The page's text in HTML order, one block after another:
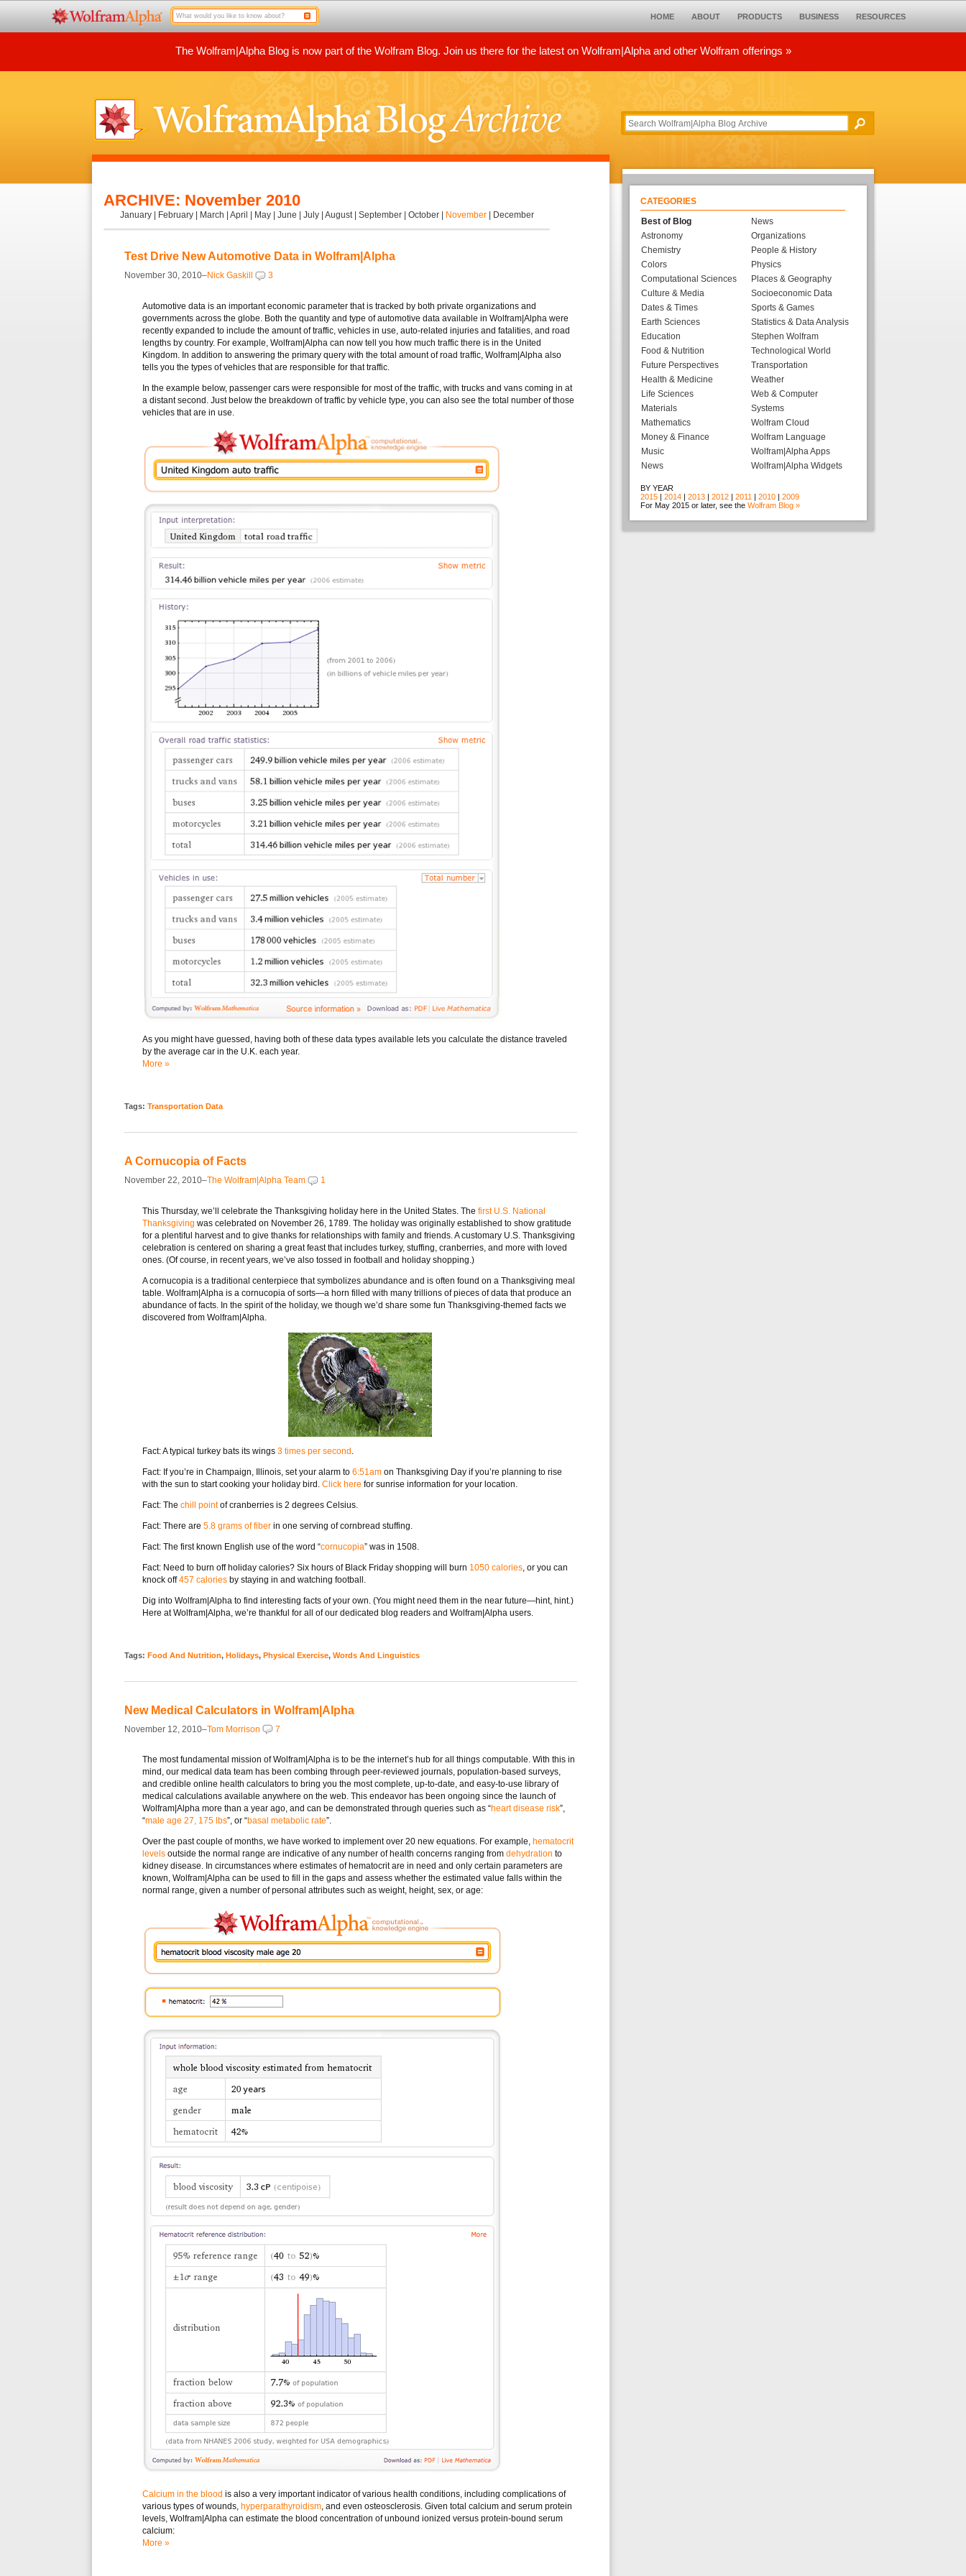
HOME ABOUT PRODUCTS BUSINESS RESOURCES
The Wolfram|Alpha Blog is now part of the Wolfram Blog. Join us there for the latest on Wolfram|Alpha and other Wolfram offerings »
ARCHIVE: November 2010
January| February| March April May| June July| August| September| October| November| December
Test Drive New Automotive Data in Wolfram|Alpha
November 30, 2010–Nick Gaskill 3
Automotive data is an important economic parameter that is tracked by both private organizations and
governments across the globe. Both the quantity and type of automotive data available in Wolfram|Alpha were
recently expanded to include the amount of traffic, vehicles in use, auto-related injuries and fatalities, and road
lengths by country. For example, Wolfram|Alpha can now tell you how much traffic there is in the United
Kingdom. In addition to answering the primary query with the total amount of road traffic, Wolfram|Alpha also
tells you the types of vehicles that are responsible for that traffic.
In the example below, passenger cars were responsible for most of the traffic, with trucks and vans coming in at
a distant second. Just below the breakdown of traffic by vehicle type, you can also see the total number of those
vehicles that are in use.
As you might have guessed, having both of these data types available lets you calculate the distance traveled
by the average car in the U.K. each year.
More »
Tags: Transportation Data
A Cornucopia of Facts
November 22, 2010–The Wolfram|Alpha Team 1
This Thursday, we’ll celebrate the Thanksgiving holiday here in the United States. The first U.S. National
Thanksgiving was celebrated on November 26, 1789. The holiday was originally established to show gratitude
for a plentiful harvest and to give thanks for relationships with family and friends. A customary U.S. Thanksgiving
celebration is centered on sharing a great feast that includes turkey, stuffing, cranberries, and more with loved
ones. (Of course, in recent years, we’ve also tossed in football and holiday shopping.)
A cornucopia is a traditional centerpiece that symbolizes abundance and is often found on a Thanksgiving meal
table. Wolfram|Alpha is a cornucopia of sorts—a horn filled with many trillions of pieces of data that produce an
abundance of facts. In the spirit of the holiday, we though we’d share some fun Thanksgiving-themed facts we
discovered from Wolfram|Alpha.
Fact: A typical turkey bats its wings 3 times per second
Fact: If you’re in Champaign, Illinois, set your alarm to 6:51am on Thanksgiving Day if you’re planning to rise
with the sun to start cooking your holiday bird. Click here for sunrise information for your location.
Fact: The chill pointof cranberries is 2 degrees Celsius.
Fact: There are 5.8 grams of fiber in one serving of cornbread stuffing.
Fact: The first known English use of the word “cornucopia” was in 1508.
Fact: Need to burn off holiday calories? Six hours of Black Friday shopping will burn 1050 calories , or you can
knock off457 calories by staying in and watching football.
Dig into Wolfram|Alpha to find interesting facts of your own. (You might need them in the near future—hint, hint.)
Here at Wolfram|Alpha, we’re thankful for all of our dedicated blog readers and Wolfram|Alpha users.
Tags: Food And Nutrition, Holidays, Physical Exercise, Words And Linguistics
New Medical Calculators in Wolfram|Alpha
November 12, 2010–Tom Morrison 7
The most fundamental mission of Wolfram|Alpha is to be the internet’s hub for all things computable. With this in
mind, our medical data team has been combing through peer-reviewed journals, population-based surveys,
and credible online health calculators to bring you the most complete, up-to-date, and easy-to-use library of
medical calculations available anywhere on the web. This endeavor has been ongoing since the launch of
Wolfram|Alpha more than a year ago, and can be demonstrated through queries such as “heart disease risk”,
“male age 27, 175 lbs”, or “basal metabolic rate”.
Over the past couple of months, we have worked to implement over 20 new equations. For example, hematocrit
levels outside the normal range are indicative of any number of health concerns ranging from dehydration to
kidney disease. In circumstances where estimates of hematocrit are in need and only certain parameters are
known, Wolfram|Alpha can be used to fill in the gaps and assess whether the estimated value falls within the
normal range, given a number of personal attributes such as weight, height, sex, or age:
Calcium in the blood is also a very important indicator of various health conditions, including complications of
various types of wounds, hyperparathyroidism, and even osteosclerosis. Given total calcium and serum protein
levels, Wolfram|Alpha can estimate the blood concentration of unbound ionized versus protein-bound serum
calcium:
More »
CATEGORIES
Best of Blog
Astronomy
Chemistry
Colors
Computational Sciences
Culture & Media
Dates & Times
Earth Sciences
Education
Food & Nutrition
Future Perspectives
Health & Medicine
Life Sciences
Materials
Mathematics
Money & Finance
Music
News
News
Organizations
People & History
Physics
Places & Geography
Socioeconomic Data
Sports & Games
Statistics & Data Analysis
Stephen Wolfram
Technological World
Transportation
Weather
Web & Computer
Systems
Wolfram Cloud
Wolfram Language
Wolfram|Alpha Apps
Wolfram|Alpha Widgets
BY YEAR
2015 | 2014 | 2013 | 2012 | 2011 | 2010 | 2009
For May 2015 or later, see the Wolfram Blog »